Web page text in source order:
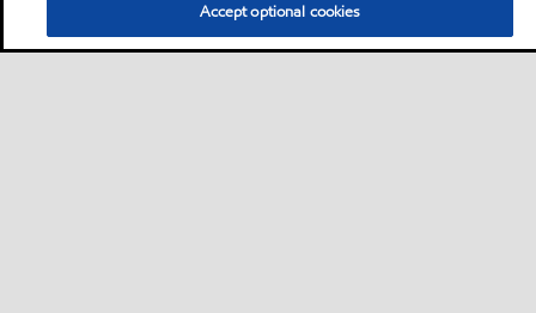
Accept optional cookies